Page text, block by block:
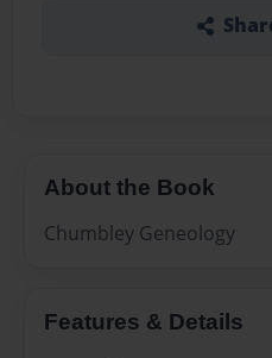
About the Book
Chumbley Geneology
Features & Details